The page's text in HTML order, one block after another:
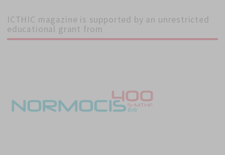
ICTHIC magazine is supported by an unrestricted
educational grant from